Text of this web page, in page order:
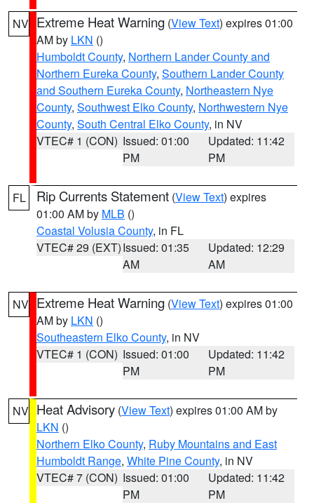
NV Extreme Heat Warning (View Text) expires 01:00
AM by LKN ()
Humboldt County, Northern Lander County and
Northern Eureka County, Southern Lander County
and Southern Eureka County, Northeastern Nye
County, Southwest Elko County, Northwestern Nye
County, South Central Elko County, in NV
VTEC# 1 (CON) Issued: 01:00
PM
Updated: 11:42
PM
FL Rip Currents Statement (View Text) expires
01:00 AM by MLB ()
Coastal Volusia County, in FL
VTEC# 29 (EXT)Issued: 01:35
AM
Updated: 12:29
AM
NV Extreme Heat Warning (View Text) expires 01:00
AM by LKN ()
Southeastern Elko County, in NV
VTEC# 1 (CON) Issued: 01:00
PM
Updated: 11:42
PM
NV Heat Advisory (View Text) expires 01:00 AM by
LKN ()
Northern Elko County, Ruby Mountains and East
Humboldt Range, White Pine County, in NV
VTEC# 7 (CON) Issued: 01:00
PM
Updated: 11:42
PM